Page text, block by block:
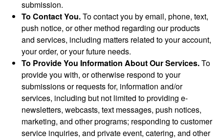
submission.
To Contact You.To contact you by email, phone, text,
push notice, or other method regarding our products
and services, including matters related to your account,
your order, or your future needs.
To Provide You Information About Our Services.To
provide you with, or otherwise respond to your
submissions or requests for, information and/or
services, including but not limited to providing e-
newsletters, webcasts, text messages, push notices,
marketing, and other programs; responding to customer
service inquiries, and private event, catering, and other